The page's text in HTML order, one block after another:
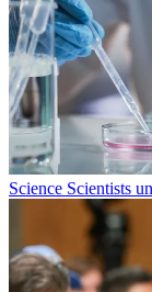
Science Scientists